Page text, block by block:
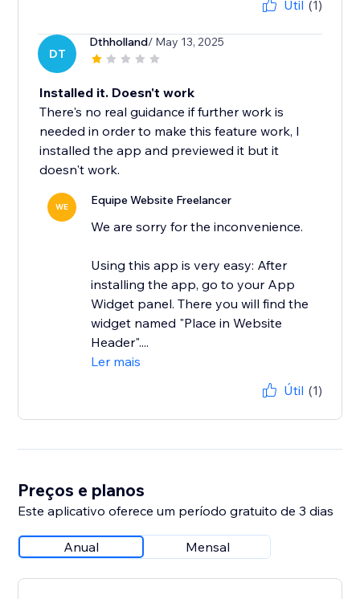
Útil (1)
DT
Dthholland/ May 13, 2025
Installed it. Doesn't work
There's no real guidance if further work is
needed in order to make this feature work, I
installed the app and previewed it but it
doesn't work.
WE Equipe Website Freelancer
We are sorry for the inconvenience.
Using this app is very easy: After
installing the app, go to your App
Widget panel. There you will find the
widget named "Place in Website
Header"....
Ler mais
Útil (1)
Preços e planos
Este aplicativo oferece um período gratuito de 3 dias
Anual Mensal